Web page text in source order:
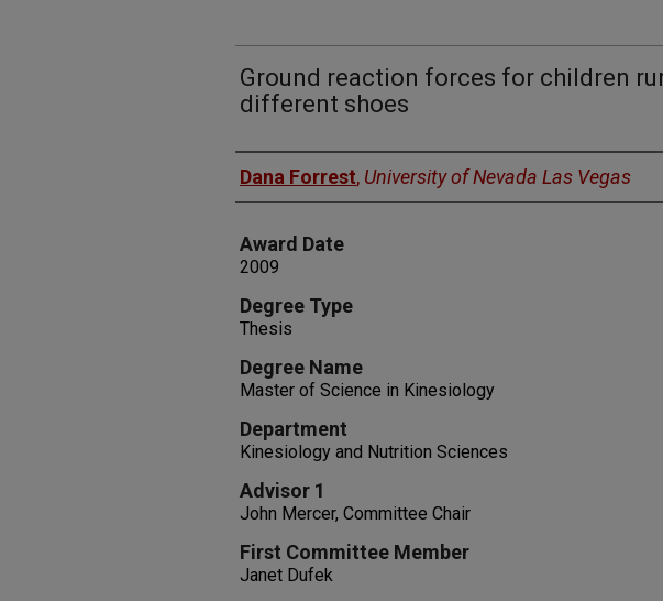
Ground reaction forces for children
different shoes
Author
Dana Forrest, University of Nevada Las Vegas
Award Date
2009
Degree Type
Thesis
Degree Name
Master of Science in Kinesiology
Department
Kinesiology and Nutrition Sciences
Advisor 1
John Mercer, Committee Chair
First Committee Member
Janet Dufek